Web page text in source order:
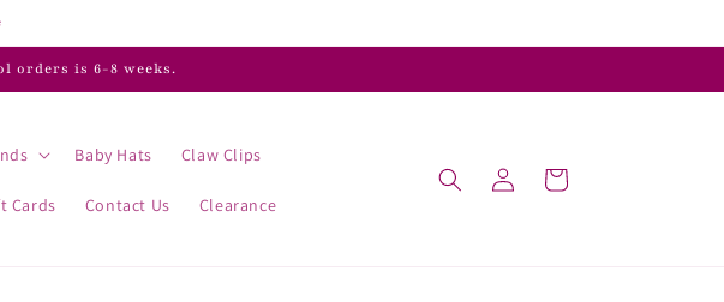
orders is 6-8 weeks.
Baby Hats Claw Clips
Cards Contact Us Clearance
in
Cart